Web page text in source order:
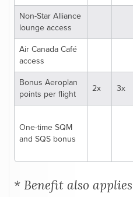
Non-Star Alliance
lounge access
Air Canada Café
access
Bonus Aeroplan
points per flight
2x 3x
One-time SQM
and SQS bonus
* Benefit also